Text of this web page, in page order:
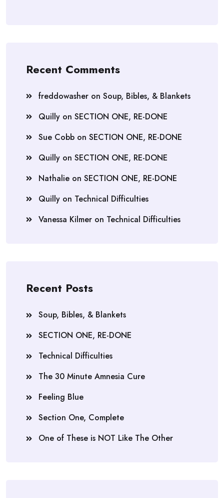
Recent Comments
freddowasher on Soup, Bibles, & Blankets
Quilly on SECTION ONE, RE-DONE
Sue Cobb on SECTION ONE, RE-DONE
Quilly on SECTION ONE, RE-DONE
Nathalie on SECTION ONE, RE-DONE
Quilly on Technical Difficulties
Vanessa Kilmer on Technical Difficulties
Recent Posts
Soup, Bibles, & Blankets
SECTION ONE, RE-DONE
Technical Difficulties
The 30 Minute Amnesia Cure
Feeling Blue
Section One, Complete
One of These is NOT Like The Other